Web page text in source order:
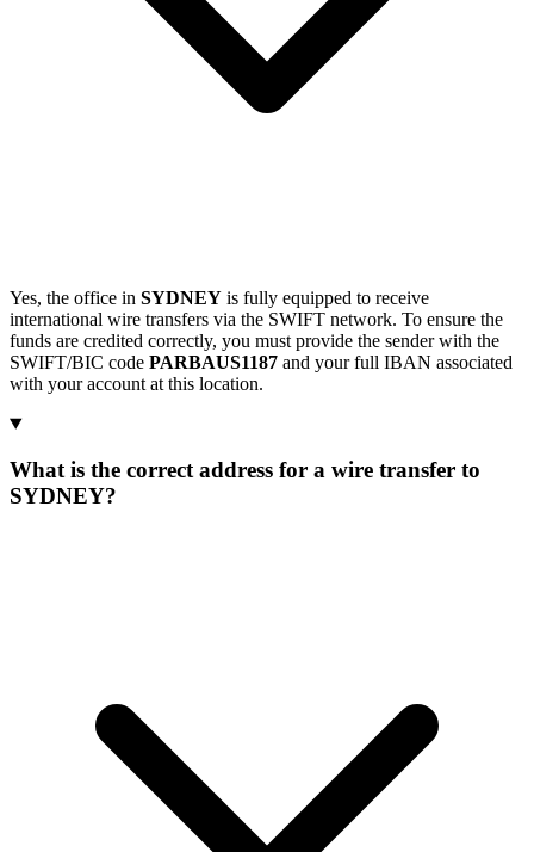
Yes, the office in SYDNEY is fully equipped to receive
international wire transfers via the SWIFT network. To ensure the
funds are credited correctly, you must provide the sender with the
SWIFT/BIC code PARBAUS1187 and your full IBAN associated
with your account at this location.
What is the correct address for a wire transfer to
SYDNEY?